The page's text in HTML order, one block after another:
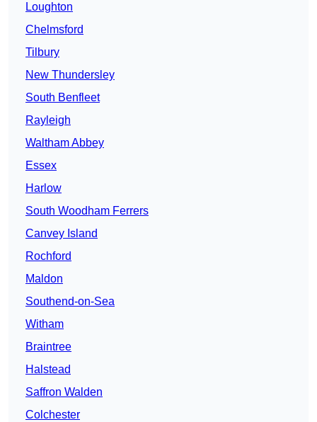
Loughton
Chelmsford
Tilbury
New Thundersley
South Benfleet
Rayleigh
Waltham Abbey
Essex
Harlow
South Woodham Ferrers
Canvey Island
Rochford
Maldon
Southend-on-Sea
Witham
Braintree
Halstead
Saffron Walden
Colchester